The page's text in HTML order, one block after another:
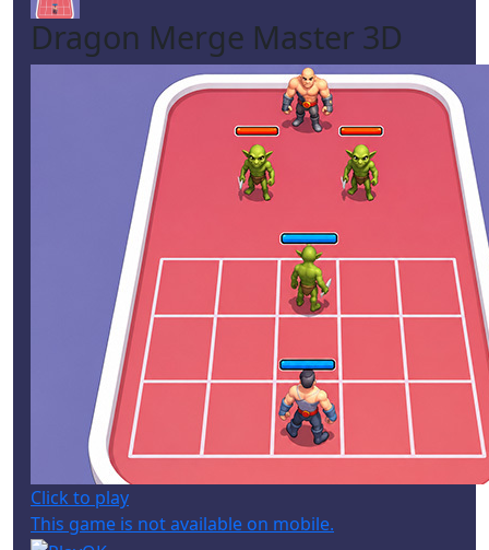
Dragon Merge Master 3D
Click to play
This game is not available on mobile.